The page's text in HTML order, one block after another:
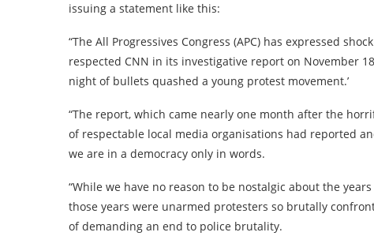
issuing a statement like this:
“The All Progressives Congress (APC) has expressed
respected CNN in its investigative report on November
night of bullets quashed a young protest movement.’
“The report, which came nearly one month after the
of respectable local media organisations had reported
we are in a democracy only in words.
“While we have no reason to be nostalgic about the
those years were unarmed protesters so brutally
of demanding an end to police brutality.